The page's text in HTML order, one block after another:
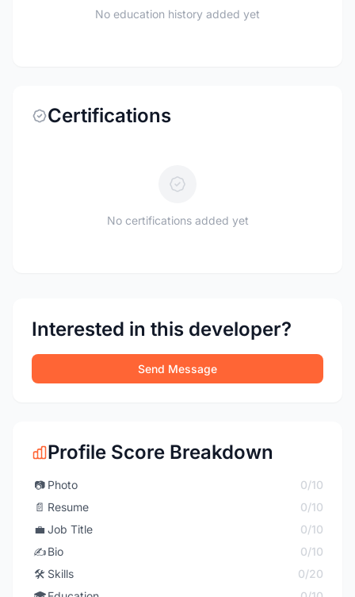
No education history added yet
Certifications
No certifications added yet
Interested in this developer?
Send Message
Profile Score Breakdown
📷 Photo
0/10
📄 Resume
0/10
💼 Job Title
0/10
✍️Bio
0/10
🛠️ Skills
0/20